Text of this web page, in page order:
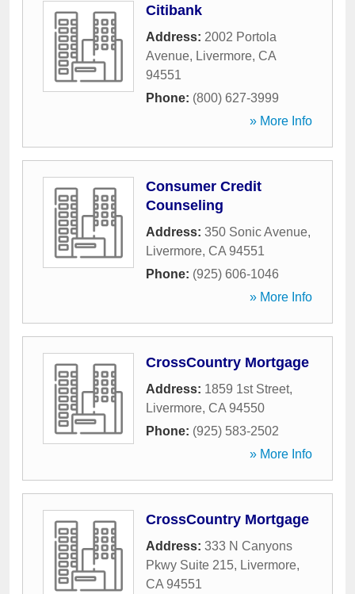
Citibank
Address: 2002 Portola
Avenue, Livermore, CA
94551
Phone: (800) 627-3999
» More Info
Consumer Credit
Counseling
Address: 350 Sonic Avenue,
Livermore, CA 94551
Phone: (925) 606-1046
» More Info
CrossCountry Mortgage
Address: 1859 1st Street,
Livermore, CA 94550
Phone: (925) 583-2502
» More Info
CrossCountry Mortgage
Address: 333 N Canyons
Pkwy Suite 215, Livermore,
CA 94551